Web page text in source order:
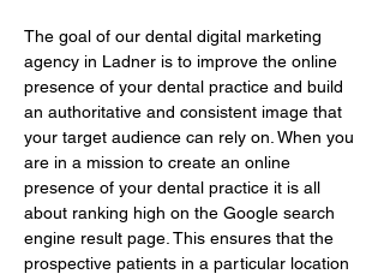
The goal of our dental digital marketing
agency in Ladner is to improve the online
presence of your dental practice and build
an authoritative and consistent image that
your target audience can rely on. When you
are in a mission to create an online
presence of your dental practice it is all
about ranking high on the Google search
engine result page. This ensures that the
prospective patients in a particular location